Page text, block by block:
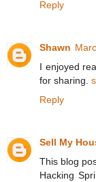
Reply
Shawn
I enjoyed
for sharing.
Reply
Sell My
This blog
Hacking